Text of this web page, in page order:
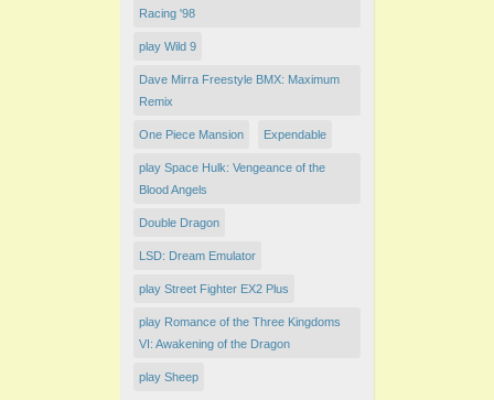
Racing '98
play Wild 9
Dave Mirra Freestyle BMX: Maximum
Remix
One Piece Mansion Expendable
play Space Hulk: Vengeance of the
Blood Angels
Double Dragon
LSD: Dream Emulator
play Street Fighter EX2 Plus
play Romance of the Three Kingdoms
VI: Awakening of the Dragon
play Sheep